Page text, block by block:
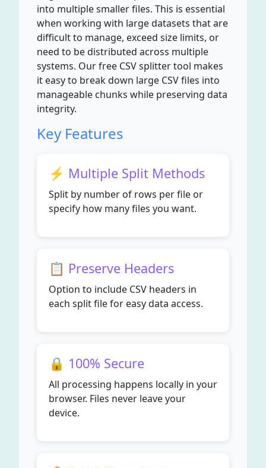
into multiple smaller files. This is essential
when working with large datasets that are
difficult to manage, exceed size limits, or
need to be distributed across multiple
systems. Our free CSV splitter tool makes
it easy to break down large CSV files into
manageable chunks while preserving data
integrity.
Key Features
⚡ Multiple Split Methods
Split by number of rows per file or
specify how many files you want.
📋 Preserve Headers
Option to include CSV headers in
each split file for easy data access.
🔒 100% Secure
All processing happens locally in your
browser. Files never leave your
device.